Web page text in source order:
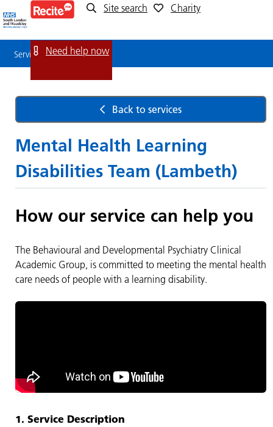
Service
Detail
Site search Charity
Need help now
Service Detail
Back to services
Mental Health Learning
Disabilities Team (Lambeth)
How our service can help you
The Behavioural and Developmental Psychiatry Clinical
Academic Group, is committed to meeting the mental health
care needs of people with a learning disability.
1. Service Description